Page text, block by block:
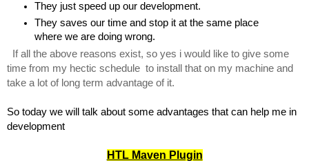
They just speed up our development.
They saves our time and stop it at the same place
where we are doing wrong.
If all the above reasons exist, so yes i would like to give some
time from my hectic schedule  to install that on my machine and
take a lot of long term advantage of it.
So today we will talk about some advantages that can help me in
development
HTL Maven Plugin